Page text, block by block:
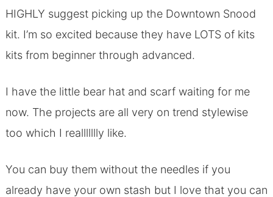
HIGHLY suggest picking up the Downtown Snood
kit. I’m so excited because they have LOTS of kits
kits from beginner through advanced.
I have the little bear hat and scarf waiting for me
now. The projects are all very on trend stylewise
too which I reallllllly like.
You can buy them without the needles if you
already have your own stash but I love that you can